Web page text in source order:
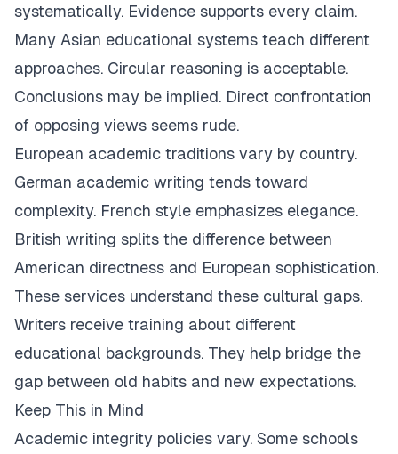
systematically. Evidence supports every claim.
Many Asian educational systems teach different
approaches. Circular reasoning is acceptable.
Conclusions may be implied. Direct confrontation
of opposing views seems rude.
European academic traditions vary by country.
German academic writing tends toward
complexity. French style emphasizes elegance.
British writing splits the difference between
American directness and European sophistication.
These services understand these cultural gaps.
Writers receive training about different
educational backgrounds. They help bridge the
gap between old habits and new expectations.
Keep This in Mind
Academic integrity policies vary. Some schools